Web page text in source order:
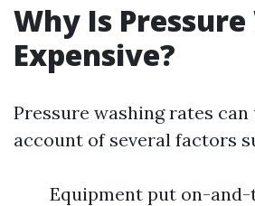
Why Is
Expensive?
Pressure washing rates
account of several factors
Equipment put on-